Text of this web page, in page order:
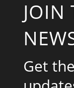
JOIN
Get